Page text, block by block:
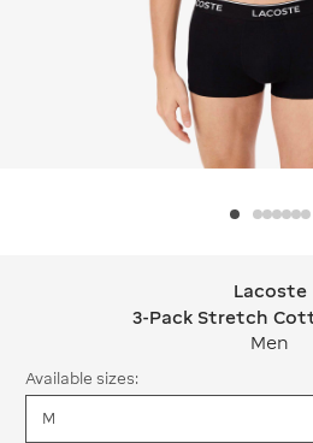
Lacoste 3-PackLacoste
3-Pack Stretch
Men
Available sizes: